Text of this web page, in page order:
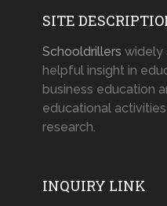
SITE
Schooldrillers widely
helpful insight in
business education
educational
research.
INQUIRY LINK